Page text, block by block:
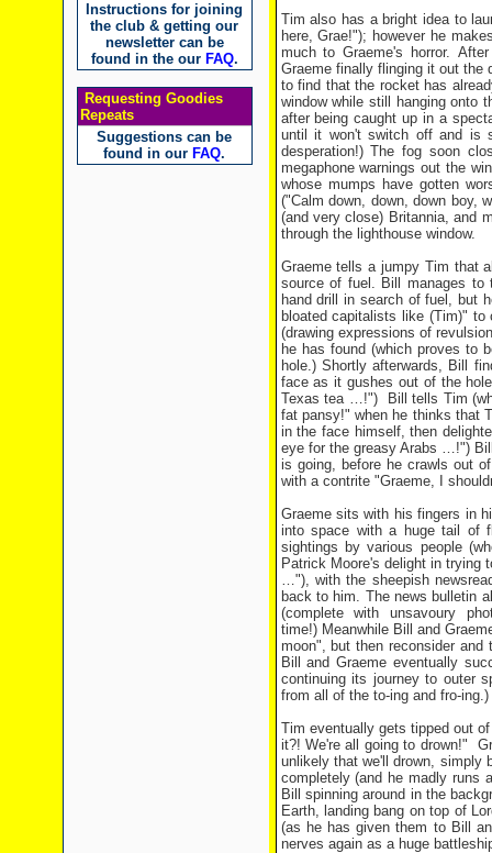
Instructions for joining
the club & getting our
newsletter can be
found in the our FAQ.
Requesting Goodies
Repeats
Suggestions can be
found in our FAQ.
Tim also has a bright idea to
here, Grae!"); however he
much to Graeme's horror.
Graeme finally flinging it out the
to find that the rocket has
window while still hanging onto
after being caught up in a
until it won't switch off and is
desperation!) The fog soon
megaphone warnings out the
whose mumps have gotten
("Calm down, down, down boy,
(and very close) Britannia, and
through the lighthouse window.
Graeme tells a jumpy Tim that
source of fuel. Bill manages to
hand drill in search of fuel, but
bloated capitalists like (Tim)"
(drawing expressions of
he has found (which proves to
hole.) Shortly afterwards, Bill
face as it gushes out of the
Texas tea …!") Bill tells Tim
fat pansy!" when he thinks that
in the face himself, then
eye for the greasy Arabs …!")
is going, before he crawls out
with a contrite "Graeme, I
Graeme sits with his fingers in
into space with a huge tail of
sightings by various people
Patrick Moore's delight in
…"), with the sheepish
back to him. The news bulletin
(complete with unsavoury
time!) Meanwhile Bill and
moon", but then reconsider
Bill and Graeme eventually
continuing its journey to outer
from all of the to-ing and fro-ing.)
Tim eventually gets tipped out
it?! We're all going to drown!"
unlikely that we'll drown, simply
completely (and he madly runs
Bill spinning around in the
Earth, landing bang on top of
(as he has given them to Bill
nerves again as a huge